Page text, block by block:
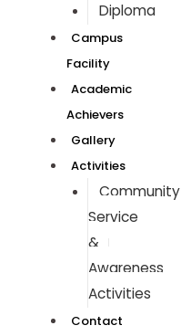
Diploma
Campus
Facility
Academic
Achievers
Gallery
Activities
Community
Service
&
Awareness
Activities
Contact